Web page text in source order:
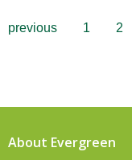
previous
1 2
About Evergreen